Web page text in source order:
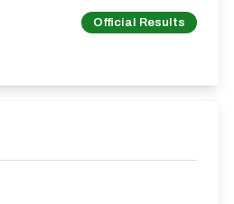
Official Results